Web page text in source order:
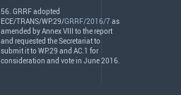
56. GRRFadopted
ECE/TRANS/WP.29/GRRF/2016/7as
amended by AnnexVIII to the report
and requested the Secretariat to
submit it to WP.29 and AC.1 for
consideration and vote in June 2016.